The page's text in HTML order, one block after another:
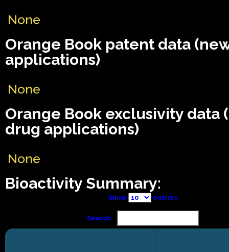
None
Orange Book patent data
applications)
None
Orange Book exclusivity data
drug applications)
None
Bioactivity Summary:
Show entries
Search: